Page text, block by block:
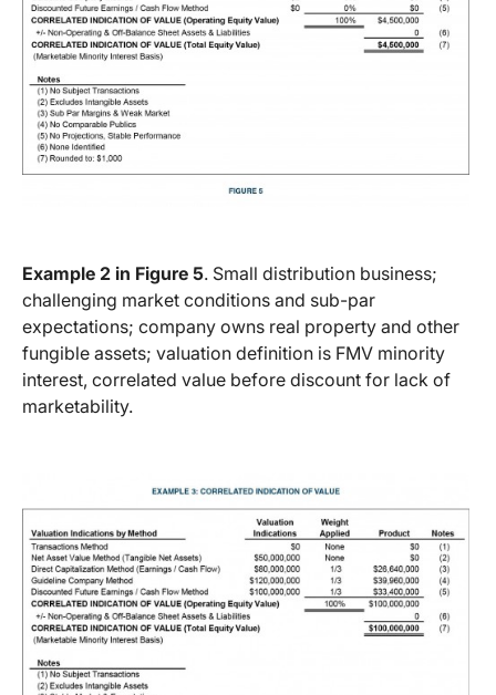
Example 2 in Figure 5. Small distribution business;
challenging market conditions and sub-par
expectations; company owns real property and other
fungible assets; valuation definition is FMV minority
interest, correlated value before discount for lack of
marketability.